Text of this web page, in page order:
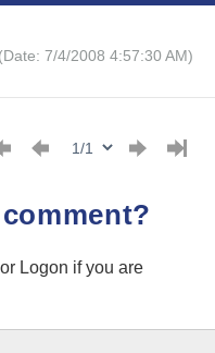
(Date: 7/4/2008 4:57:30 AM)
Logon if you are